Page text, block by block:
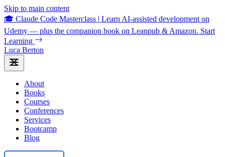
Skip to main content
🎓 Claude Code Masterclass | Learn AI-assisted development on
Udemy — plus the companion book on Leanpub & Amazon. Start
Learning
Luca Berton
About
Books
Courses
Conferences
Services
Bootcamp
Blog